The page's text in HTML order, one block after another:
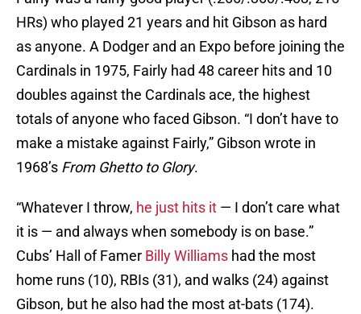
HRs) who played 21 years and hit Gibson as hard
as anyone. A Dodger and an Expo before joining the
Cardinals in 1975, Fairly had 48 career hits and 10
doubles against the Cardinals ace, the highest
totals of anyone who faced Gibson. “I don’t have to
make a mistake against Fairly,” Gibson wrote in
1968’s From Ghetto to Glory.
“Whatever I throw, he just hits it — I don’t care what
it is — and always when somebody is on base.”
Cubs’ Hall of Famer Billy Williams had the most
home runs (10), RBIs (31), and walks (24) against
Gibson, but he also had the most at-bats (174).